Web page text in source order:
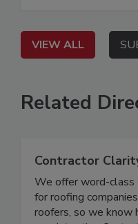
VIEW ALL
Related
Contractor
We offer word-class
for roofing
roofers, so we